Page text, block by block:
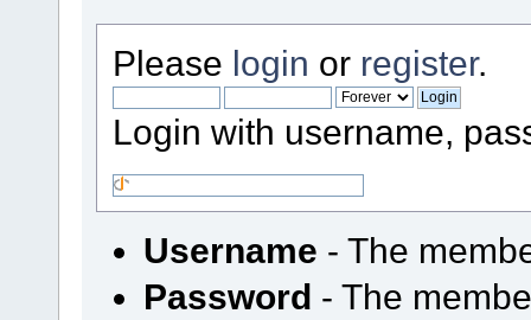
Please login or register.
Login with username,
Username - The
Password - The